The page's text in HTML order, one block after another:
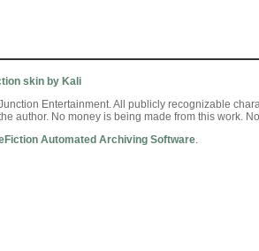
skin by Kali
Entertainment. All publicly recognizable
author. No money is being made from this work.
Automated Archiving Software.